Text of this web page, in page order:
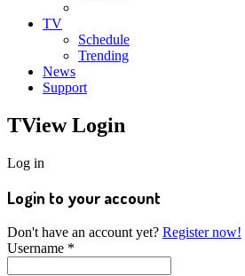
TV
Schedule
Trending
News
Support
TViewLogin
Log in
Login to your account
Don't have an account yet? Register now!
Username *